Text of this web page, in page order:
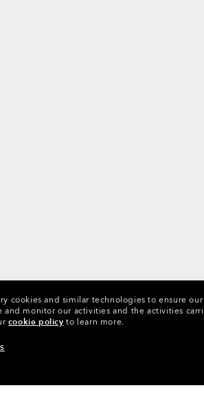
cookies and similar technologies to ensure
and monitor our activities and the activities
cookie policy to learn more.